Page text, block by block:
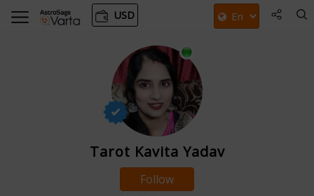
USD
Tarot Kavita Yadav
Follow